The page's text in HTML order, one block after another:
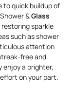
to quick buildup of
&Glass
sparkle
such as shower
attention
free and
enjoy a brighter,
on your part.